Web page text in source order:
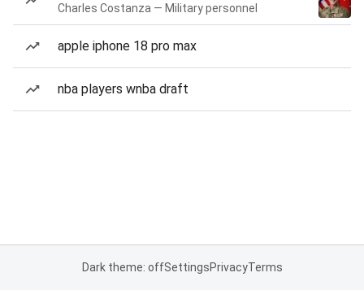
Charles Costanza — Military personnel
apple iphone 18 pro max
nba players wnba draft
Dark theme: offSettingsPrivacyTerms